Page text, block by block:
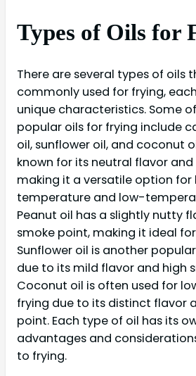
Types of Oils for
There are several types of oils
commonly used for frying,
unique characteristics. Some
popular oils for frying include
oil, sunflower oil, and coconut
known for its neutral flavor
making it a versatile option
temperature and low-
Peanut oil has a slightly nutty
smoke point, making it ideal
Sunflower oil is another
due to its mild flavor and high
Coconut oil is often used for
frying due to its distinct flavor
point. Each type of oil has its
advantages and
to frying.